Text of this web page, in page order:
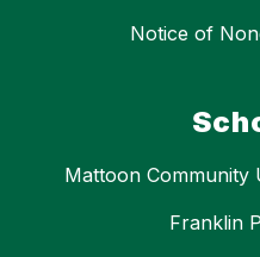
Notice of
Mattoon Community
Franklin